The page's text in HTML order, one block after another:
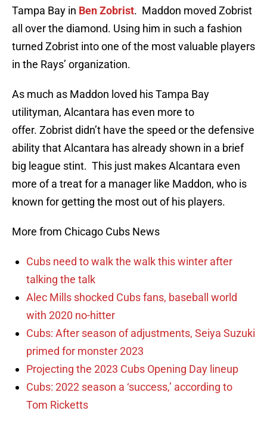
Tampa Bay in Ben Zobrist. Maddon moved Zobrist
all over the diamond. Using him in such a fashion
turned Zobrist into one of the most valuable players
in the Rays’ organization.
As much as Maddon loved his Tampa Bay
utilityman, Alcantara has even more to
offer. Zobrist didn’t have the speed or the defensive
ability that Alcantara has already shown in a brief
big league stint. This just makes Alcantara even
more of a treat for a manager like Maddon, who is
known for getting the most out of his players.
More from Chicago Cubs News
Cubs need to walk the walk this winter after
talking the talk
Alec Mills shocked Cubs fans, baseball world
with 2020 no-hitter
Cubs: After season of adjustments, Seiya Suzuki
primed for monster 2023
Projecting the 2023 Cubs Opening Day lineup
Cubs: 2022 season a ‘success,’ according to
Tom Ricketts